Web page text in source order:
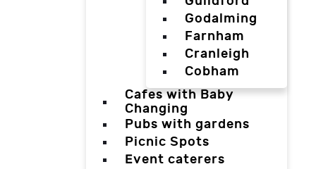
Godalming
Farnham
Cranleigh
Cobham
Cafes with Baby
Changing
Pubs with gardens
Picnic Spots
Event caterers